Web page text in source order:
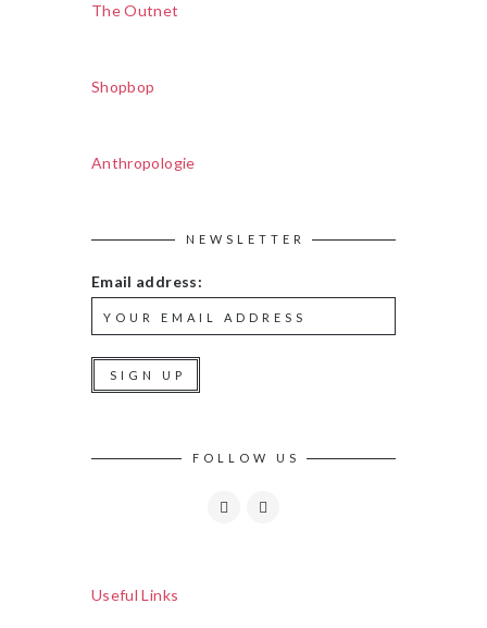
The Outnet
Shopbop
Anthropologie
NEWSLETTER
Email address:
FOLLOW US
Useful Links